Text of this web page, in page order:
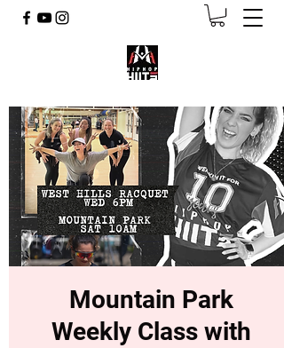
Mountain Park
Weekly Class with